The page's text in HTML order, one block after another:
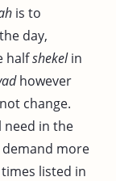
is to
day,
halfshekelin
however
change.
need in the
more
listed in